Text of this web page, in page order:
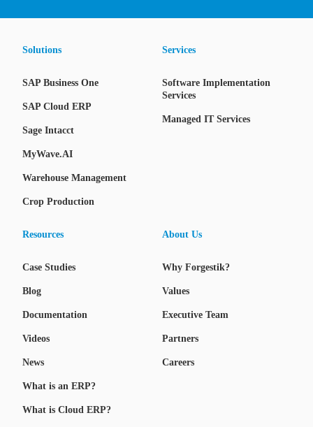
Solutions
SAP Business One
SAP Cloud ERP
Sage Intacct
MyWave.AI
Warehouse Management
Crop Production
Services
Software Implementation
Services
Managed IT Services
Resources
Case Studies
Blog
Documentation
Videos
News
What is an ERP?
What is Cloud ERP?
About Us
Why Forgestik?
Values
Executive Team
Partners
Careers